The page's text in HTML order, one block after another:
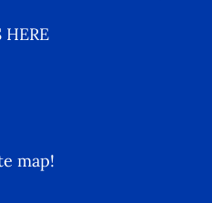
HERE
map!